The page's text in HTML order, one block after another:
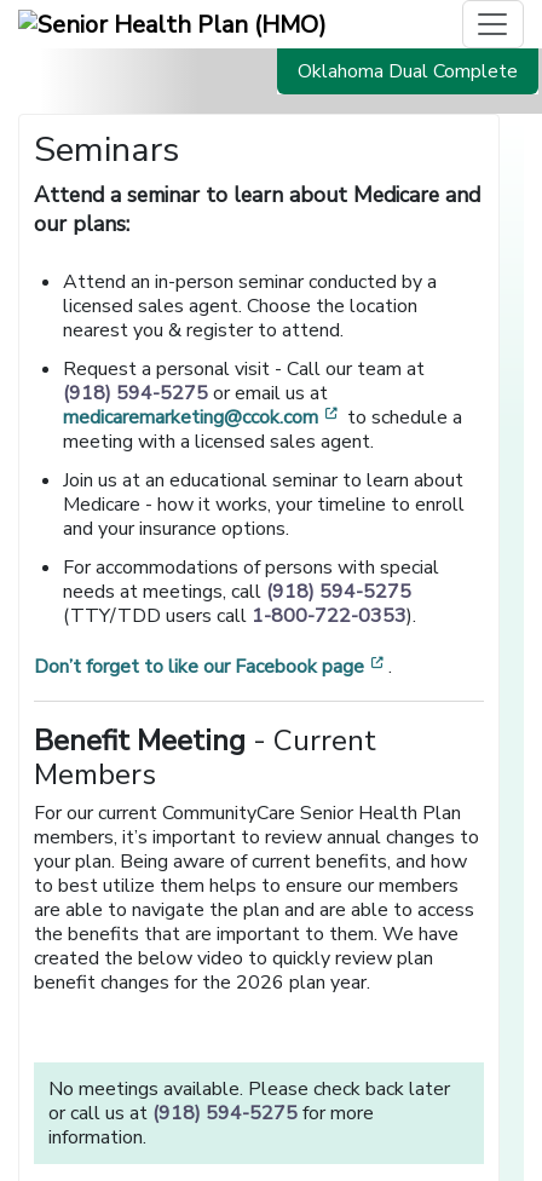
Oklahoma Dual Complete
Seminars
Attend a seminar to learn about Medicare and
our plans:
Attend an in-person seminar conducted by a
licensed sales agent. Choose the location
nearest you & register to attend.
Request a personal visit - Call our team at
(918) 594-5275or email us at
medicaremarketing@ccok.com
[opens in a new
to schedule a
meeting with a licensed sales agent.
Join us at an educational seminar to learn about
Medicare - how it works, your timeline to enroll
and your insurance options.
For accommodations of persons with special
needs at meetings, call (918) 594-5275
(TTY/TDD users call 1-800-722-0353).
Don’t forget to like our Facebook page
[opens in a new
.
Benefit Meeting - Current
Members
For our current CommunityCare Senior Health Plan
members, it’s important to review annual changes to
your plan. Being aware of current benefits, and how
to best utilize them helps to ensure our members
are able to navigate the plan and are able to access
the benefits that are important to them. We have
created the below video to quickly review plan
benefit changes for the 2026 plan year.
No meetings available. Please check back later
or call us at (918) 594-5275for more
information.